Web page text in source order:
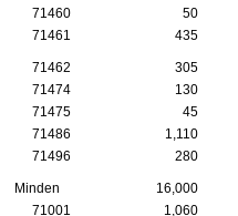
71460
50
71461
435
71462 305
71474
130
71475
45
71486
1,110
71496
280
Minden 16,000
71001
1,060